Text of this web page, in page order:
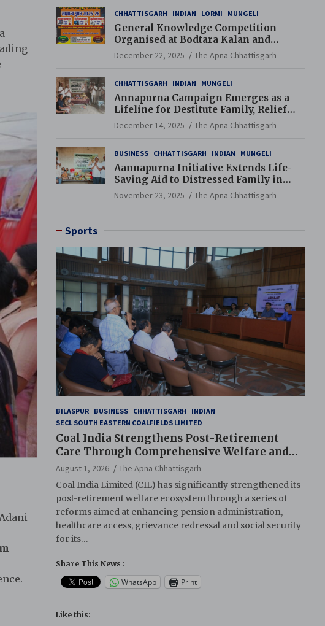
CHHATTISGARH INDIAN LORMI MUNGELI
General Knowledge Competition
Organised at Bodtara Kalan and
Gondkhamhi Schools
December 22, 2025 The Apna Chhattisgarh
CHHATTISGARH INDIAN MUNGELI
Annapurna Campaign Emerges as a
Lifeline for Destitute Family, Relief
Brings Renewed Hope
December 14, 2025 The Apna Chhattisgarh
BUSINESS CHHATTISGARH INDIAN MUNGELI
Aannapurna Initiative Extends Life-
Saving Aid to Distressed Family in
Mungeli
November 23, 2025 The Apna Chhattisgarh
Sports
BILASPUR BUSINESS CHHATTISGARH
INDIAN
SECL SOUTH EASTERN COALFIELDS LIMITED
Coal India Strengthens Post-Retirement
Care Through Comprehensive Welfare and
Pension Reforms
August 1, 2026
The Apna Chhattisgarh
Coal India Limited (CIL) has significantly strengthened its
post-retirement welfare ecosystem through a series of
reforms aimed at enhancing pension administration,
healthcare access, grievance redressal and social security
for its…
Share This News :
WhatsApp Print
Like this: